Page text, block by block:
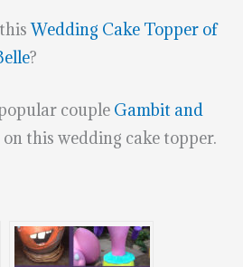
thisWedding Cake Topper of
?
couple Gambit and
this wedding cake topper.